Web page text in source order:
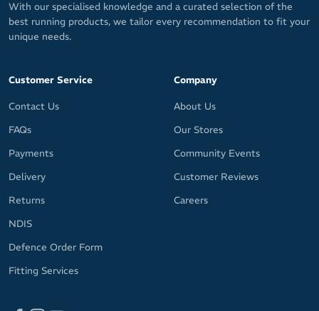
With our specialised knowledge and a curated selection of the
best running products, we tailor every recommendation to fit your
unique needs.
Customer Service
Contact Us
FAQs
Payments
Delivery
Returns
NDIS
Defence Order Form
Fitting Services
Company
About Us
Our Stores
Community Events
Customer Reviews
Careers